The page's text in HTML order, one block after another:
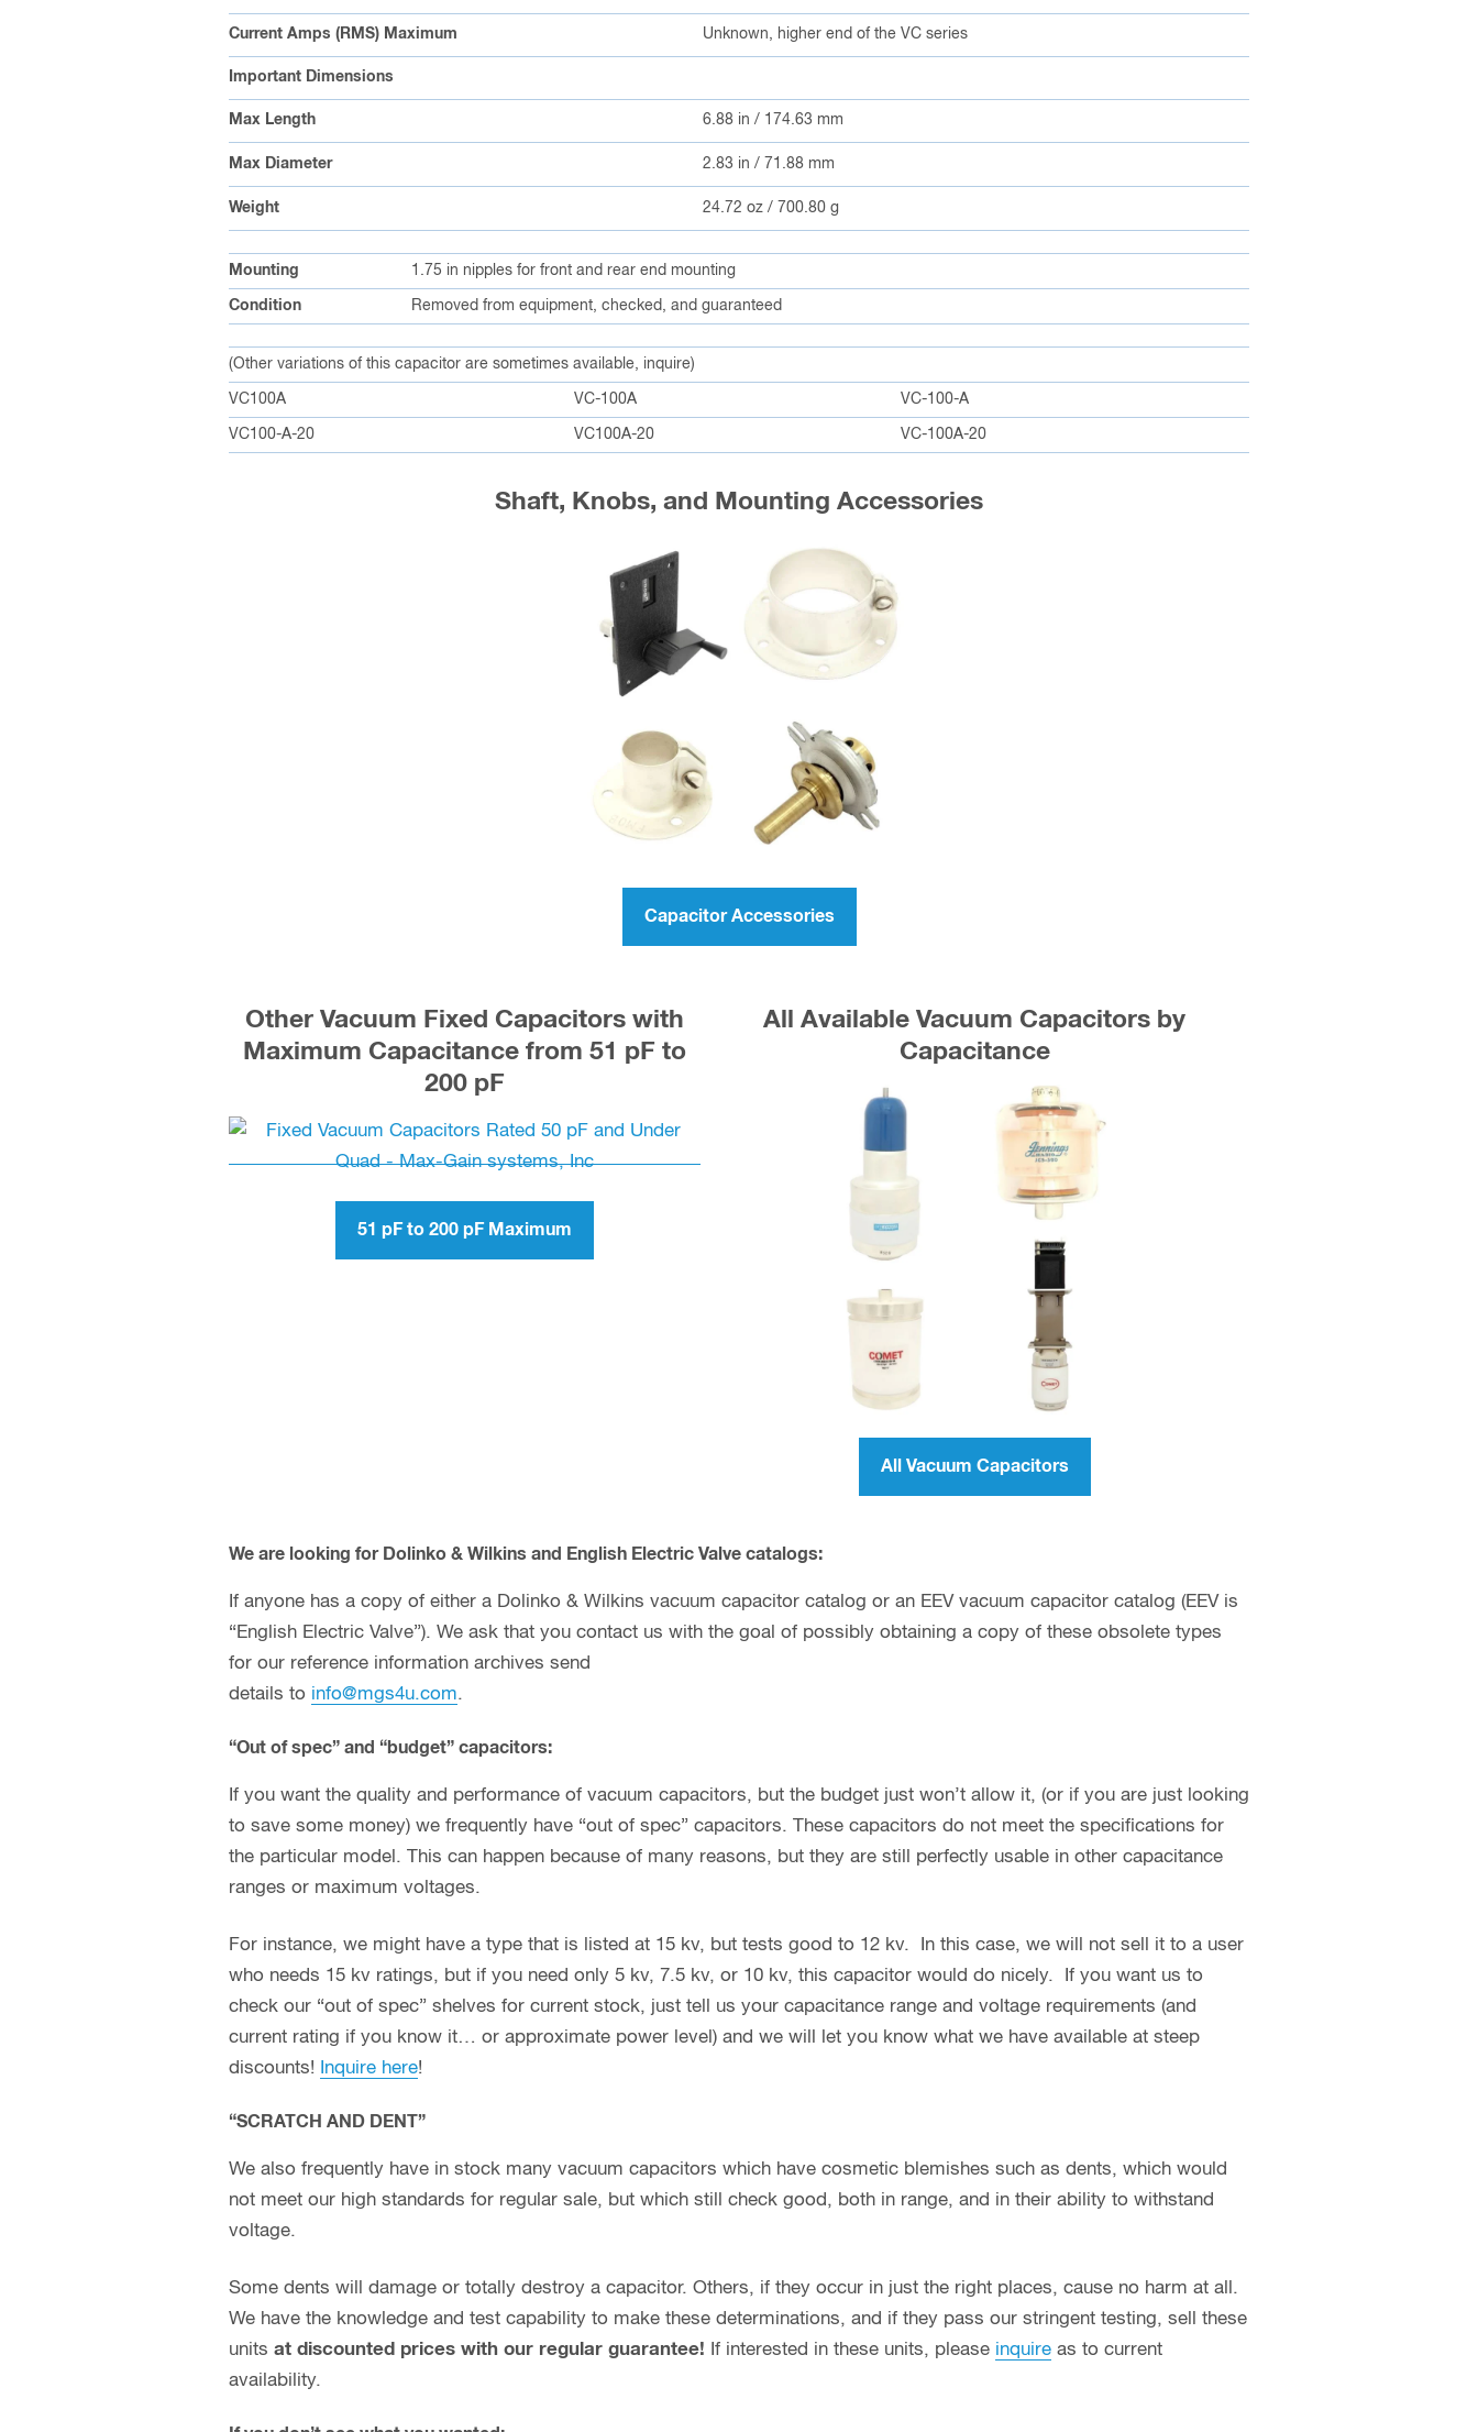
Current Amps (RMS) Maximum Unknown, higher end of the VC series
Important Dimensions
Max Length 6.88 in / 174.63 mm
Max Diameter 2.83 in / 71.88 mm
Weight 24.72 oz / 700.80 g
Mounting 1.75 in nipples for front and rear end mounting
Condition Removed from equipment, checked, and guaranteed
(Other variations of this capacitor are sometimes available, inquire)
VC100A VC-100A VC-100-A
VC100-A-20 VC100A-20 VC-100A-20
Shaft, Knobs, and Mounting Accessories
Capacitor Accessories
Other Vacuum Fixed Capacitors with
Maximum Capacitance from 51 pF to
200 pF
51 pF to 200 pF Maximum
All Available Vacuum Capacitors by
Capacitance
All Vacuum Capacitors
We are looking for Dolinko & Wilkins and English Electric Valve catalogs:
If anyone has a copy of either a Dolinko & Wilkins vacuum capacitor catalog or an EEV vacuum capacitor catalog (EEV is
“English Electric Valve”). We ask that you contact us with the goal of possibly obtaining a copy of these obsolete types
for our reference information archives send
details to info@mgs4u.com.
“Out of spec” and “budget” capacitors:
If you want the quality and performance of vacuum capacitors, but the budget just won’t allow it, (or if you are just looking
to save some money) we frequently have “out of spec” capacitors. These capacitors do not meet the specifications for
the particular model. This can happen because of many reasons, but they are still perfectly usable in other capacitance
ranges or maximum voltages.
For instance, we might have a type that is listed at 15 kv, but tests good to 12 kv. In this case, we will not sell it to a user
who needs 15 kv ratings, but if you need only 5 kv, 7.5 kv, or 10 kv, this capacitor would do nicely. If you want us to
check our “out of spec” shelves for current stock, just tell us your capacitance range and voltage requirements (and
current rating if you know it… or approximate power level) and we will let you know what we have available at steep
discounts! Inquire here!
“SCRATCH AND DENT”
We also frequently have in stock many vacuum capacitors which have cosmetic blemishes such as dents, which would
not meet our high standards for regular sale, but which still check good, both in range, and in their ability to withstand
voltage.
Some dents will damage or totally destroy a capacitor. Others, if they occur in just the right places, cause no harm at all.
We have the knowledge and test capability to make these determinations, and if they pass our stringent testing, sell these
units at discounted prices with our regular guarantee! If interested in these units, please inquire as to current
availability.